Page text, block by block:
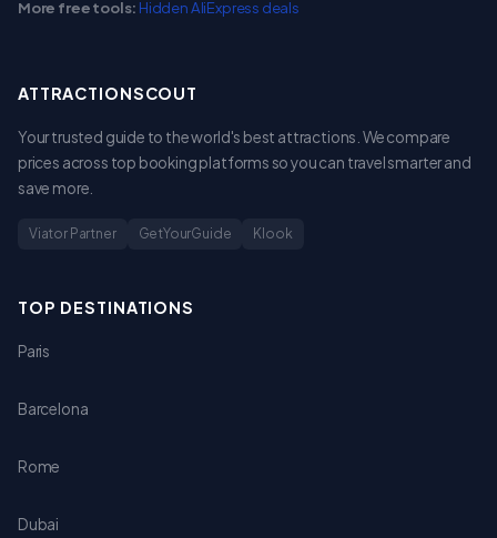
More free tools: Hidden AliExpress deals
ATTRACTIONSCOUT
Your trusted guide to the world's best attractions. We compare
prices across top booking platforms so you can travel smarter and
save more.
Viator Partner GetYourGuide Klook
TOP DESTINATIONS
Paris
Barcelona
Rome
Dubai